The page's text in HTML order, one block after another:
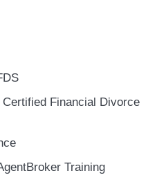
Certified Financial Divorce
Training